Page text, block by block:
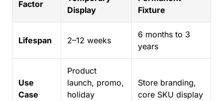
Factor
Display
Fixture
Lifespan 2–12 weeks
6 months to 3
years
Use
Case
Product
launch, promo,
holiday
Store branding,
core SKU display